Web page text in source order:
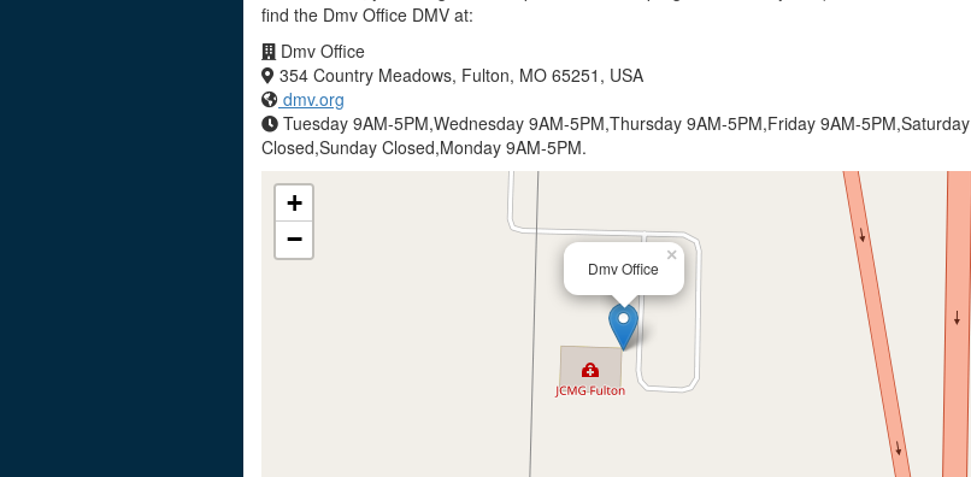
find the Dmv Office DMV at:
Dmv Office
354 Country Meadows, Fulton, MO 65251, USA
dmv.org
Tuesday 9AM-5PM,Wednesday 9AM-5PM,Thursday 9AM-5PM,Friday 9AM-5PM,Saturday
Closed,Sunday Closed,Monday 9AM-5PM.
Dmv Office
×
+
−